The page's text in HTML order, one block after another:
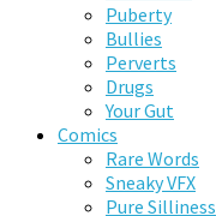
Puberty
Bullies
Perverts
Drugs
Your Gut
Comics
Rare Words
Sneaky VFX
Pure Silliness